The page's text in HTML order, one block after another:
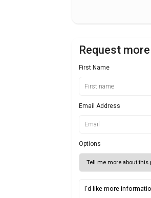
Request
First Name
Email Address
Options